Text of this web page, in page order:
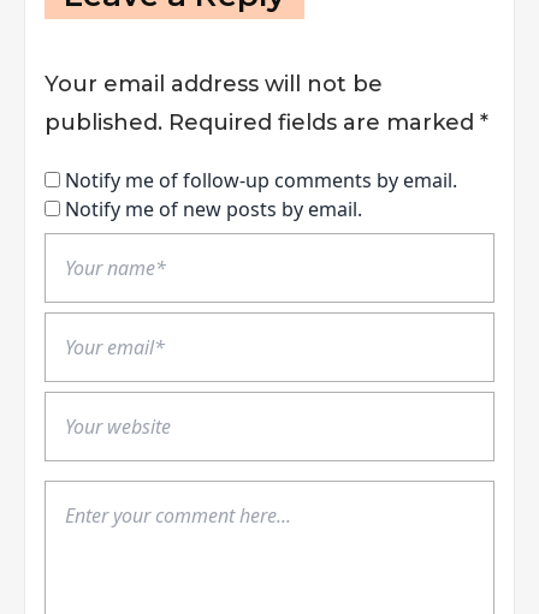
Your email address will not be
published. Required fields are marked *
Notify me of follow-up comments by email.
Notify me of new posts by email.